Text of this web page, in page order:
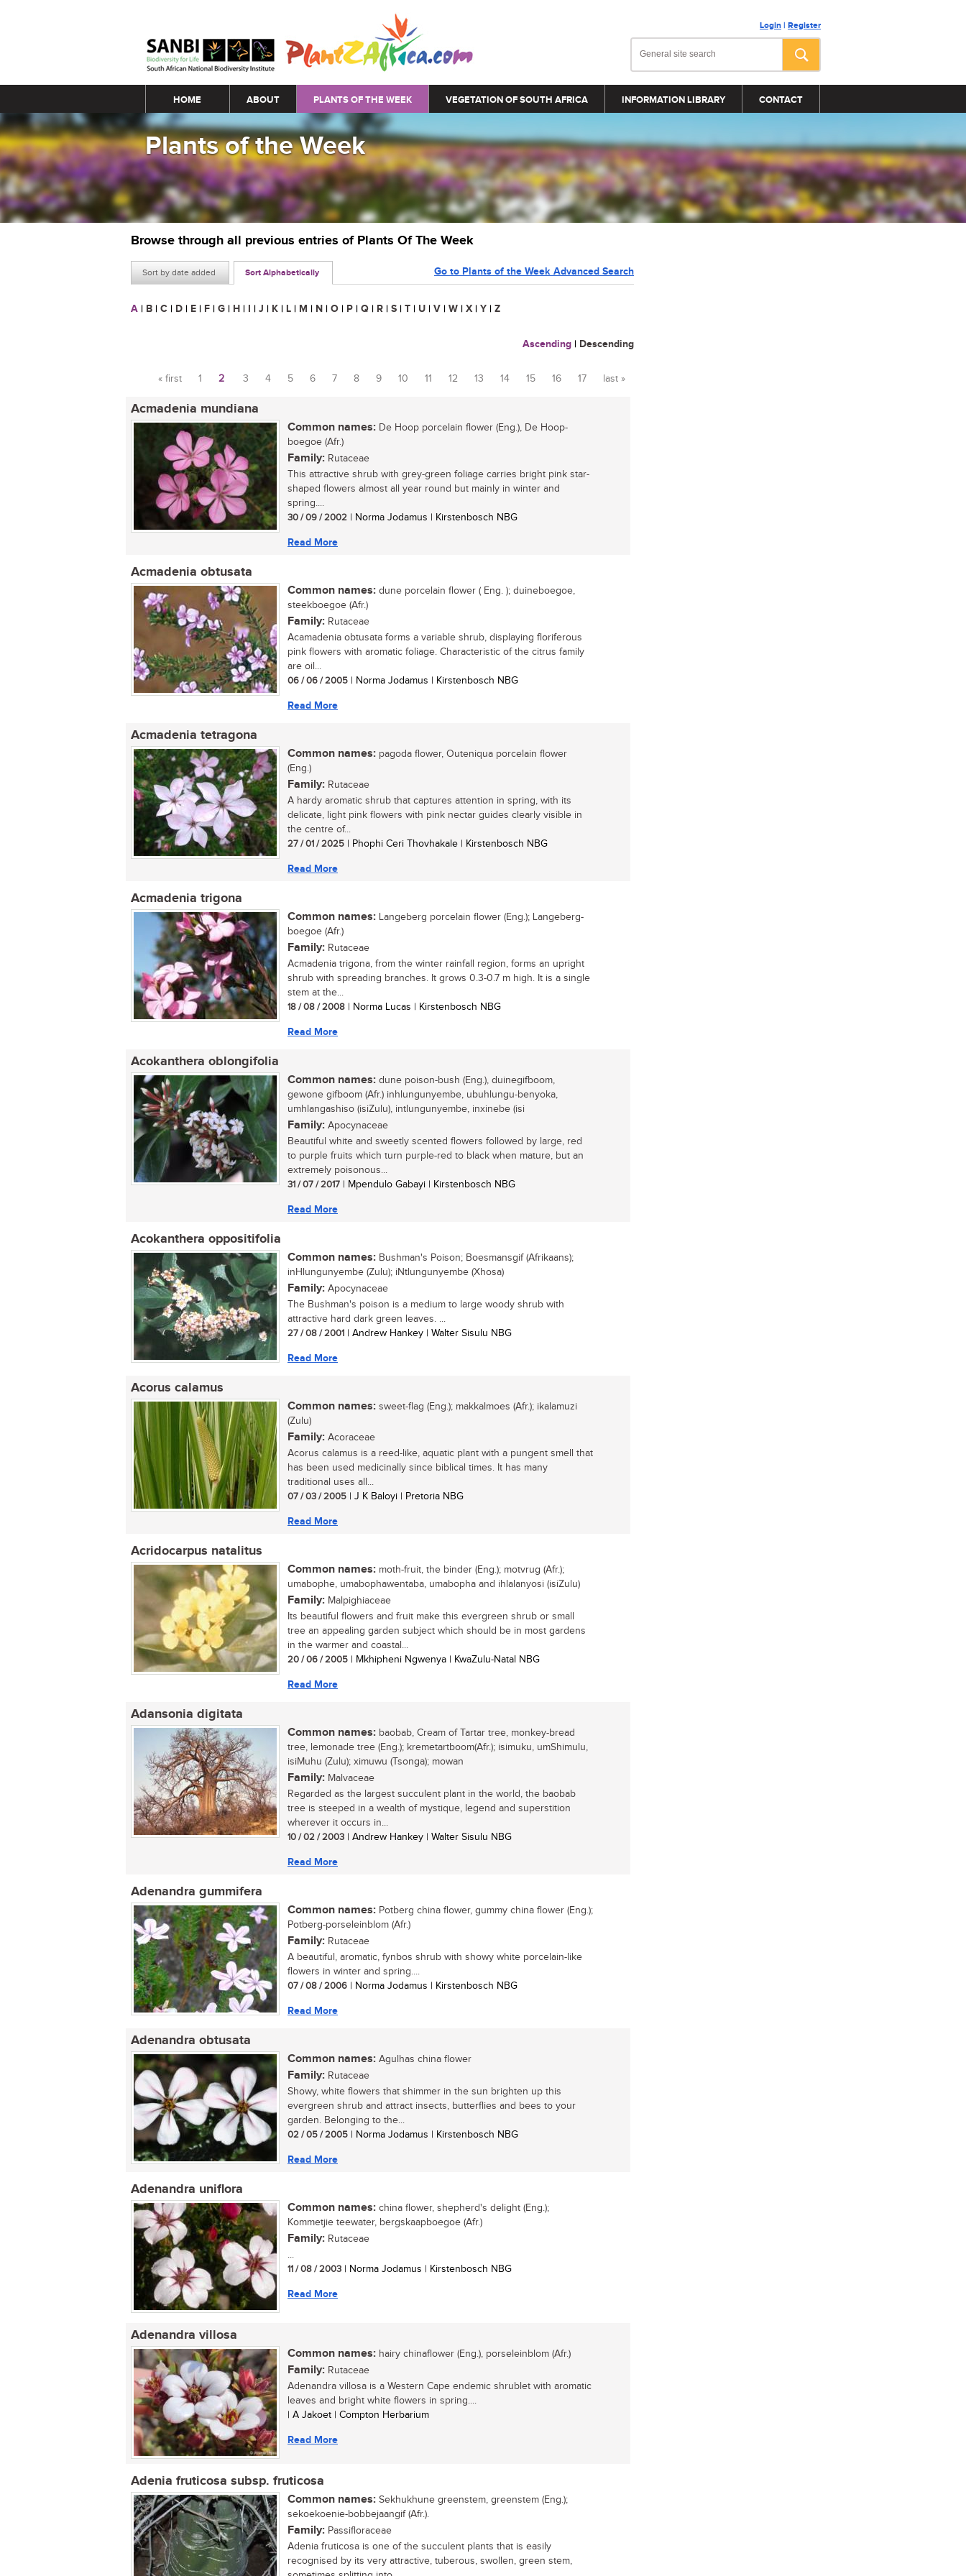
Login | Register
Main menu
HOME ABOUT PLANTS OF THE WEEK VEGETATION OF SOUTH AFRICA INFORMATION LIBRARY CONTACT
Plants of the Week
Browse through all previous entries of Plants Of The Week
Sort by date added Sort Alphabetically Go to Plants of the Week Advanced Search
A | B | C | D | E | F | G | H | I | J | K | L | M | N | O | P | Q | R | S | T | U | V | W | X | Y | Z
Ascending | Descending
Pages
« first 1 2 3 4 5 6 7 8 9 10 11 12 13 14 15 16 17 last »
Acmadenia mundiana
Common names: De Hoop porcelain flower (Eng.), De Hoop-
boegoe (Afr.)
Family: Rutaceae
This attractive shrub with grey-green foliage carries bright pink star-
shaped flowers almost all year round but mainly in winter and
spring....
30 / 09 / 2002 | Norma Jodamus | Kirstenbosch NBG
Read More
Acmadenia obtusata
Common names: dune porcelain flower ( Eng. ); duineboegoe,
steekboegoe (Afr.)
Family: Rutaceae
Acamadenia obtusata forms a variable shrub, displaying floriferous
pink flowers with aromatic foliage. Characteristic of the citrus family
are oil...
06 / 06 / 2005 | Norma Jodamus | Kirstenbosch NBG
Read More
Acmadenia tetragona
Common names: pagoda flower, Outeniqua porcelain flower
(Eng.)
Family: Rutaceae
A hardy aromatic shrub that captures attention in spring, with its
delicate, light pink flowers with pink nectar guides clearly visible in
the centre of...
27 / 01 / 2025 | Phophi Ceri Thovhakale | Kirstenbosch NBG
Read More
Acmadenia trigona
Common names: Langeberg porcelain flower (Eng.); Langeberg-
boegoe (Afr.)
Family: Rutaceae
Acmadenia trigona, from the winter rainfall region, forms an upright
shrub with spreading branches. It grows 0.3-0.7 m high. It is a single
stem at the...
18 / 08 / 2008 | Norma Lucas | Kirstenbosch NBG
Read More
Acokanthera oblongifolia
Common names: dune poison-bush (Eng.), duinegifboom,
gewone gifboom (Afr.) inhlungunyembe, ubuhlungu-benyoka,
umhlangashiso (isiZulu), intlungunyembe, inxinebe (isi
Family: Apocynaceae
Beautiful white and sweetly scented flowers followed by large, red
to purple fruits which turn purple-red to black when mature, but an
extremely poisonous...
31 / 07 / 2017 | Mpendulo Gabayi | Kirstenbosch NBG
Read More
Acokanthera oppositifolia
Common names: Bushman's Poison; Boesmansgif (Afrikaans);
inHlungunyembe (Zulu); iNtlungunyembe (Xhosa)
Family: Apocynaceae
The Bushman's poison is a medium to large woody shrub with
attractive hard dark green leaves. ...
27 / 08 / 2001 | Andrew Hankey | Walter Sisulu NBG
Read More
Acorus calamus
Common names: sweet-flag (Eng.); makkalmoes (Afr.); ikalamuzi
(Zulu)
Family: Acoraceae
Acorus calamus is a reed-like, aquatic plant with a pungent smell that
has been used medicinally since biblical times. It has many
traditional uses all...
07 / 03 / 2005 | J K Baloyi | Pretoria NBG
Read More
Acridocarpus natalitus
Common names: moth-fruit, the binder (Eng.); motvrug (Afr.);
umabophe, umabophawentaba, umabopha and ihlalanyosi (isiZulu)
Family: Malpighiaceae
Its beautiful flowers and fruit make this evergreen shrub or small
tree an appealing garden subject which should be in most gardens
in the warmer and coastal...
20 / 06 / 2005 | Mkhipheni Ngwenya | KwaZulu-Natal NBG
Read More
Adansonia digitata
Common names: baobab, Cream of Tartar tree, monkey-bread
tree, lemonade tree (Eng.); kremetartboom(Afr.); isimuku, umShimulu,
isiMuhu (Zulu); ximuwu (Tsonga); mowan
Family: Malvaceae
Regarded as the largest succulent plant in the world, the baobab
tree is steeped in a wealth of mystique, legend and superstition
wherever it occurs in...
10 / 02 / 2003 | Andrew Hankey | Walter Sisulu NBG
Read More
Adenandra gummifera
Common names: Potberg china flower, gummy china flower (Eng.);
Potberg-porseleinblom (Afr.)
Family: Rutaceae
A beautiful, aromatic, fynbos shrub with showy white porcelain-like
flowers in winter and spring....
07 / 08 / 2006 | Norma Jodamus | Kirstenbosch NBG
Read More
Adenandra obtusata
Common names: Agulhas china flower
Family: Rutaceae
Showy, white flowers that shimmer in the sun brighten up this
evergreen shrub and attract insects, butterflies and bees to your
garden. Belonging to the...
02 / 05 / 2005 | Norma Jodamus | Kirstenbosch NBG
Read More
Adenandra uniflora
Common names: china flower, shepherd's delight (Eng.);
Kommetjie teewater, bergskaapboegoe (Afr.)
Family: Rutaceae
...
11 / 08 / 2003 | Norma Jodamus | Kirstenbosch NBG
Read More
Adenandra villosa
Common names: hairy chinaflower (Eng.), porseleinblom (Afr.)
Family: Rutaceae
Adenandra villosa is a Western Cape endemic shrublet with aromatic
leaves and bright white flowers in spring....
| A Jakoet | Compton Herbarium
Read More
Adenia fruticosa subsp. fruticosa
Common names: Sekhukhune greenstem, greenstem (Eng.);
sekoekoenie-bobbejaangif (Afr.).
Family: Passifloraceae
Adenia fruticosa is one of the succulent plants that is easily
recognised by its very attractive, tuberous, swollen, green stem,